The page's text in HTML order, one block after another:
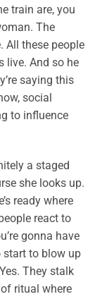
train are, you
The
All these people
live. And so he
saying this
social
to influence
a staged
she looks up.
ready where
react to
gonna have
start to blow up
They stalk
ritual where